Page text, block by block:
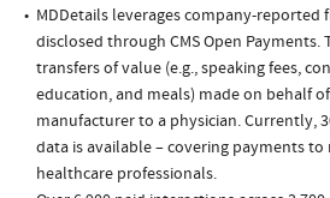
MDDetails leverages company-
disclosed through CMS Open Payments.
transfers of value (e.g., speaking fees,
education, and meals) made on behalf
manufacturer to a physician. Currently,
data is available – covering payments to
healthcare professionals.